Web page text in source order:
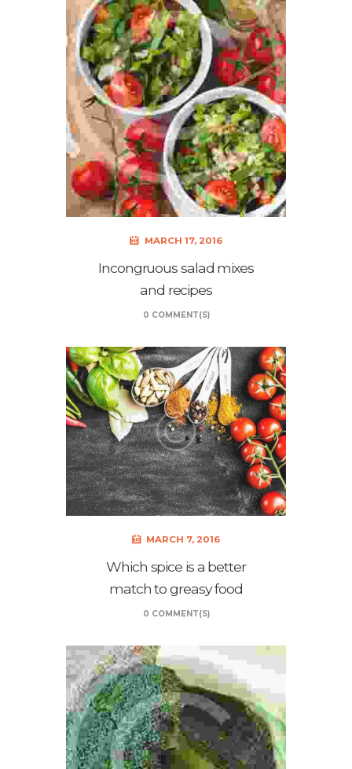
MARCH 17, 2016
Incongruous salad mixes
and recipes
0 COMMENT(S)
MARCH 7, 2016
Which spice is a better
match to greasy food
0 COMMENT(S)